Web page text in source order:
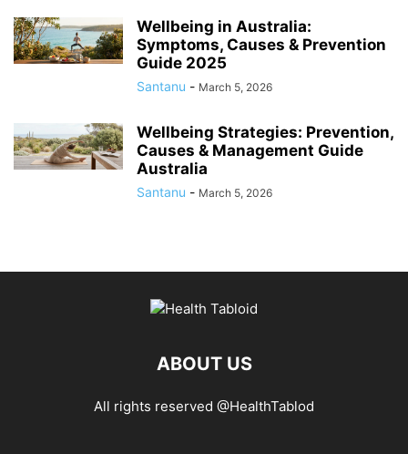
Wellbeing in Australia:
Symptoms, Causes & Prevention
Guide 2025
Santanu - March 5, 2026
Wellbeing Strategies: Prevention,
Causes & Management Guide
Australia
Santanu - March 5, 2026
ABOUT US
All rights reserved @HealthTablod